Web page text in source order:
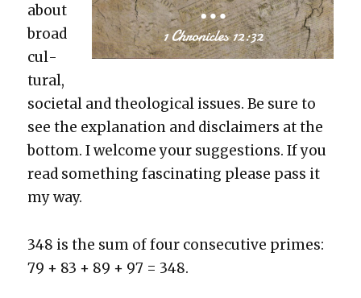
about
broad
cul­
tur­al,
soci­etal and the­o­log­i­cal issues. Be sure to
see the expla­na­tion and dis­claimers at the
bot­tom. I wel­come your sug­ges­tions. If you
read some­thing fas­ci­nat­ing please pass it
my way.
348 is the sum of four con­sec­u­tive primes:
79 + 83 + 89 + 97 = 348.